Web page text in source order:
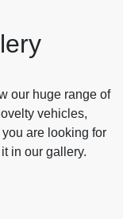
our huge range of
vehicles,
are looking for
in our gallery.